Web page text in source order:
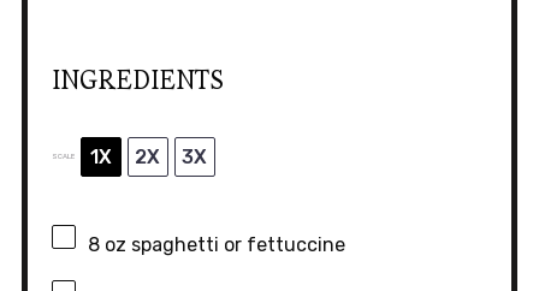
INGREDIENTS
SCALE 1X 2X 3X
8 oz spaghetti or fettuccine